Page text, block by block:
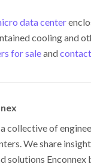
data center
cooling and
for saleand
a collective of
We share
solutions